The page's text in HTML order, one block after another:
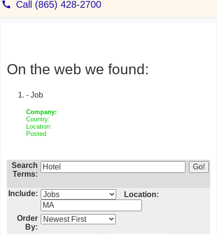
On the web we found:
- Job
Company:
Country:
Location:
Posted:
Search
Terms:
Include: Location:
Order
By: